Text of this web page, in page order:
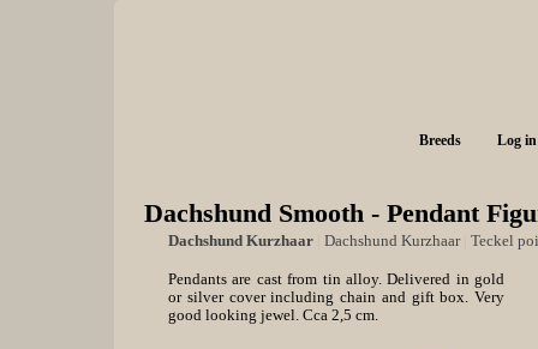
Breeds Log in
Dachshund Smooth - Pendant
Dachshund Kurzhaar Dachshund Kurzhaar| Teckel
Pendants are cast from tin alloy. Delivered in gold
or silver cover including chain and gift box. Very
good looking jewel. Cca 2,5 cm.